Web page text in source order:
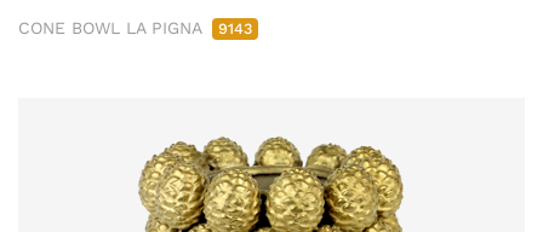
CONE BOWL LA PIGNA 9143